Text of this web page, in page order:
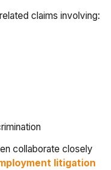
claims involving:
collaborate closely
litigation